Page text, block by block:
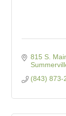
815 S.
(843) 873-